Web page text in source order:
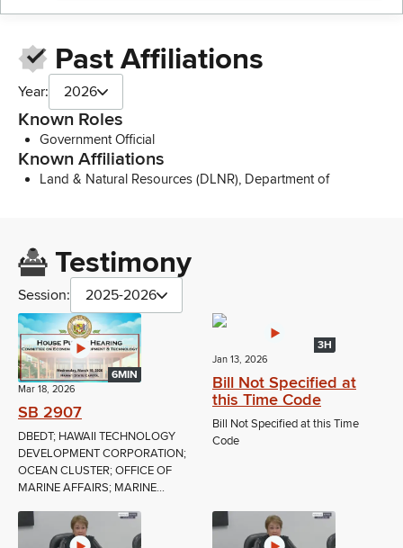
Past Affiliations
Year: 2026
Known Roles
Government Official
Known Affiliations
Land & Natural Resources (DLNR), Department of
Testimony
Session: 2025-2026
6MIN
Mar 18, 2026
SB 2907
DBEDT; HAWAII TECHNOLOGY
DEVELOPMENT CORPORATION;
OCEAN CLUSTER; OFFICE OF
MARINE AFFAIRS; MARINE...
3H
Jan 13, 2026
Bill Not Specified at
this Time Code
Bill Not Specified at this Time
Code